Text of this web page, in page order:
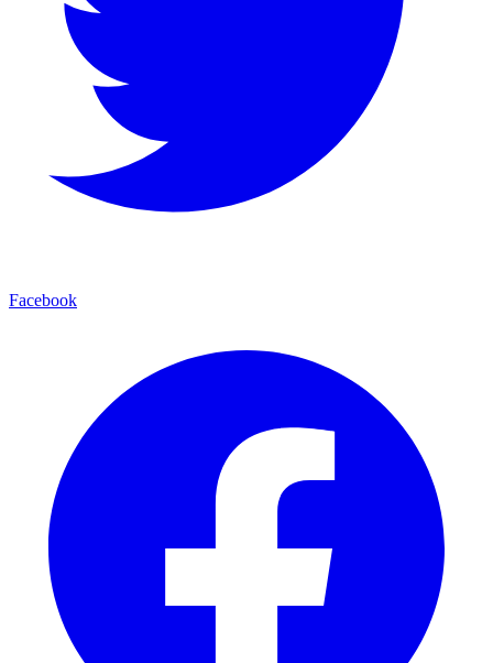
Facebook